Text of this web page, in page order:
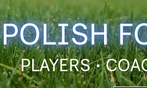
POLISH
PLAYERS •